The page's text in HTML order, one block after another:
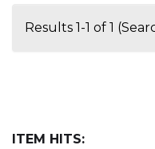
Results 1-1 of 1
ITEM HITS: